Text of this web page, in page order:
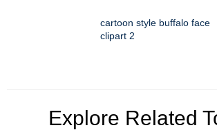
cartoon style buffalo face
clipart 2
Explore Related